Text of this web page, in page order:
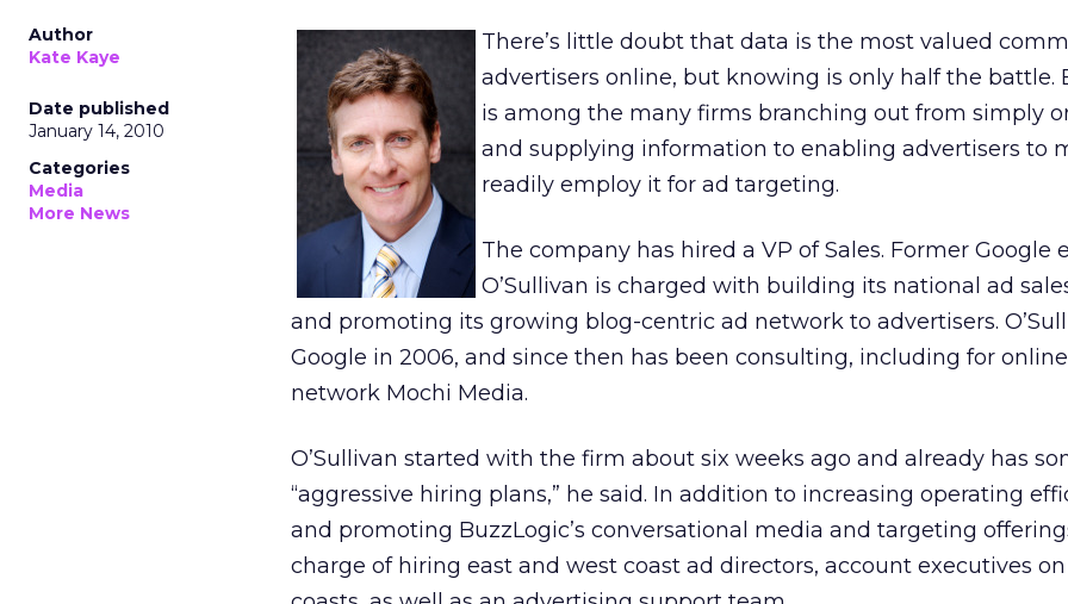
Author
Kate Kaye
Date published
January 14, 2010
Categories
Media
More News
There’s little doubt that data is the most valued
advertisers online, but knowing is only half the battle.
is among the many firms branching out from simply
and supplying information to enabling advertisers to
readily employ it for ad targeting.
The company has hired a VP of Sales. Former Google
O’Sullivan is charged with building its national ad
and promoting its growing blog-centric ad network to advertisers.
Google in 2006, and since then has been consulting, including for
network Mochi Media.
O’Sullivan started with the firm about six weeks ago and already has
“aggressive hiring plans,” he said. In addition to increasing operating
and promoting BuzzLogic’s conversational media and targeting
charge of hiring east and west coast ad directors, account executives